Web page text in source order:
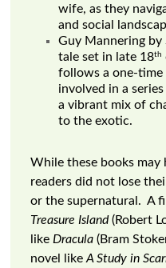
wife, as they
and social
Guy Mannering
tale set in late 18th
follows a one-time
involved in a
a vibrant mix of
to the exotic.
While these books may
readers did not lose
or the supernatural. A
Treasure Island(Robert
like Dracula (Bram
novel likeA Study in